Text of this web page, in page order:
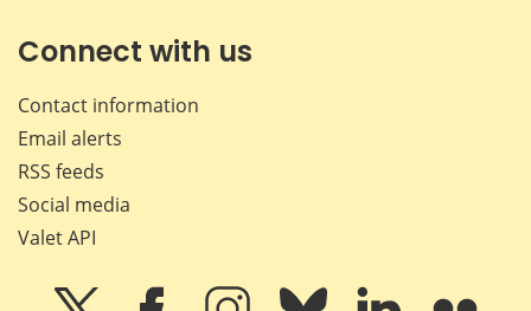
Connect with us
Contact information
Email alerts
RSS feeds
Social media
Valet API